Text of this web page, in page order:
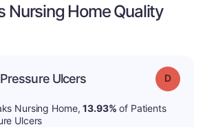
Nursing Home Quality
Ulcers Grade: D
Nursing Home,13.93% of Patients
Ulcers